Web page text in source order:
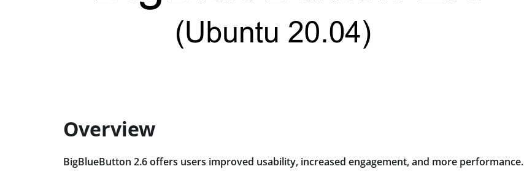
Overview
BigBlueButton 2.6 offers users improved usability, increased engagement, and more performance.